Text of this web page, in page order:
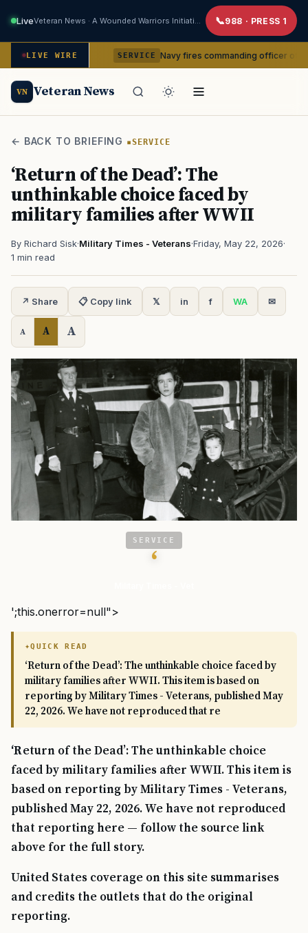
Live 988 · PRESS 1
LIVE WIRESERVICE Navy fires commanding officer of California-
VN Veteran News
← BACK TO BRIEFING SERVICE
‘Return of the Dead’: The
unthinkable choice faced by
military families after WWII
By Richard Sisk·Military Times - Veterans·Friday, May 22, 2026·
1 min read
↗ Share 📋 Copy link 𝕏 in f WA ✉
A A A
SERVICE
‘
';this.onerror=null">
QUICK READ
‘Return of the Dead’: The unthinkable choice faced by
military families after WWII. This item is based on
reporting by Military Times - Veterans, published May
22, 2026. We have not reproduced that re
‘Return of the Dead’: The unthinkable choice
faced by military families after WWII. This item is
based on reporting by Military Times - Veterans,
published May 22, 2026. We have not reproduced
that reporting here — follow the source link
above for the full story.
United States coverage on this site summarises
and credits the outlets that do the original
reporting.